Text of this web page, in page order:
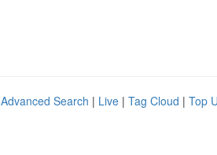
Advanced Search | Live | Tag Cloud | Top